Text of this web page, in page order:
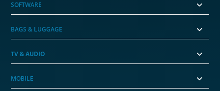
SOFTWARE
BAGS & LUGGAGE
TV & AUDIO
MOBILE